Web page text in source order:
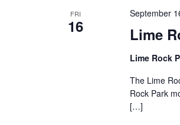
FRI
16 Lime
September
Lime Rock
The Lime
Rock Park
[…]